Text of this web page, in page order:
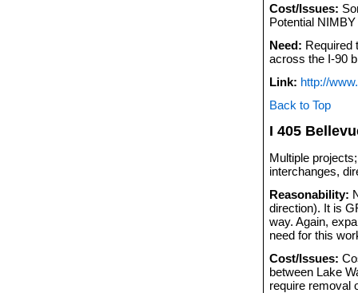
Cost/Issues:
Potential
Need: Required
across the I-90
Link: http://
Back to Top
I 405
Multiple
interchanges,
Reasonability:
direction). It is
way. Again,
need for this
Cost/Issues:
between Lake
require removal